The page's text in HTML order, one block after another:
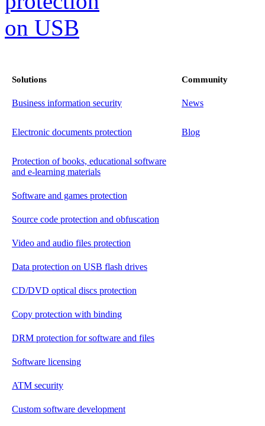
Solutions Community
Business information security News
Electronic documents protection Blog
Protection of books, educational software
and e-learning materials
Software and games protection
Source code protection and obfuscation
Video and audio files protection
Data protection on USB flash drives
CD/DVD optical discs protection
Copy protection with binding
DRM protection for software and files
Software licensing
ATM security
Custom software development